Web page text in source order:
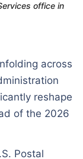
office in
across
reshape
of the 2026
Postal